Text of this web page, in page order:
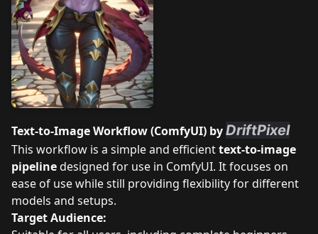
Text-to-Image Workflow (ComfyUI) byDriftPixel
This workflow is a simple and efficienttext-to-image
pipelinedesigned for use in ComfyUI. It focuses on
ease of use while still providing flexibility for different
models and setups.
Target Audience: